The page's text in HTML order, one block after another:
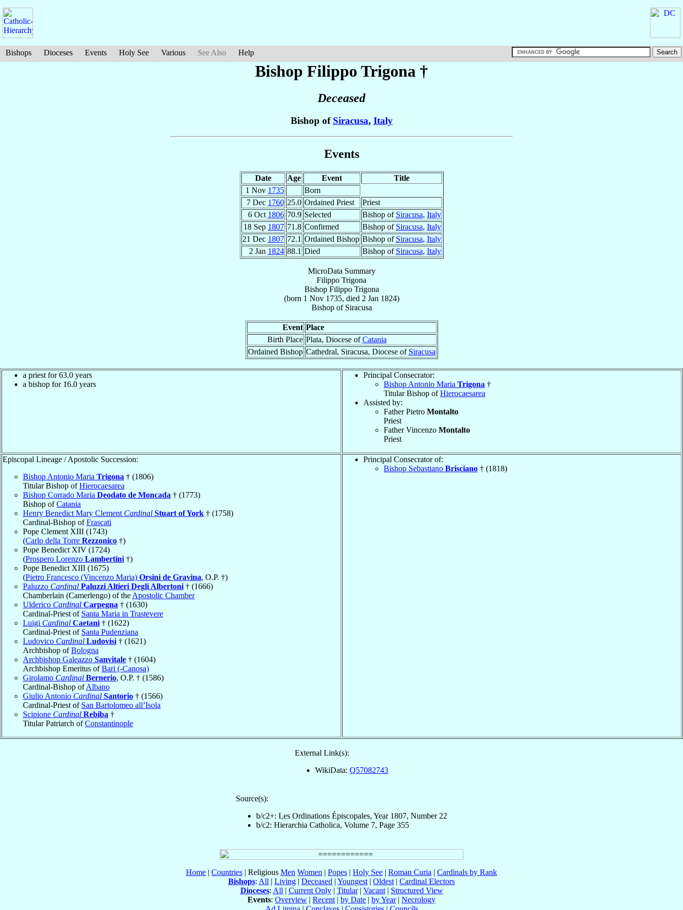
Bishops Dioceses Events Holy See Various See Also Help
Bishop Filippo Trigona †
Deceased
Bishop of Siracusa, Italy
Events
Date Age Event
Title
1 Nov 1735
Born
7 Dec 1760 25.0 Ordained Priest
Priest
6 Oct 1806 70.9 Selected Bishop of Siracusa, Italy
18 Sep 1807 71.8 Confirmed Bishop of Siracusa, Italy
21 Dec 1807 72.1 Ordained Bishop Bishop of Siracusa, Italy
2 Jan 1824 88.1 Died Bishop of Siracusa, Italy
MicroData Summary
Filippo Trigona
Bishop Filippo Trigona
(born 1 Nov 1735, died 2 Jan 1824)
Bishopof Siracusa
Event Place
Birth Place Plata, Diocese ofCatania
Ordained Bishop Cathedral, Siracusa, Diocese of Siracusa
a priest for 63.0 years
a bishop for 16.0 years
Principal Consecrator:
Bishop Antonio Maria Trigona †
Titular Bishop ofHierocaesarea
Assisted by:
Father Pietro Montalto
Priest
Father Vincenzo Montalto
Priest
Episcopal Lineage / Apostolic Succession:
Bishop Antonio Maria Trigona † (1806)
Titular Bishop ofHierocaesarea
Bishop Corrado Maria Deodato de Moncada † (1773)
Bishop ofCatania
Henry Benedict Mary Clement Cardinal Stuart of York † (1758)
Cardinal-Bishop ofFrascati
Pope Clement XIII (1743)
(Carlo della Torre Rezzonico †)
Pope Benedict XIV (1724)
(Prospero Lorenzo Lambertini †)
Pope Benedict XIII (1675)
(Pietro Francesco (Vincenzo Maria) Orsini de Gravina, O.P. †)
Paluzzo Cardinal Paluzzi Altieri Degli Albertoni † (1666)
Chamberlain (Camerlengo) of the Apostolic Chamber
Ulderico Cardinal Carpegna † (1630)
Cardinal-Priest of Santa Maria in Trastevere
Luigi Cardinal Caetani † (1622)
Cardinal-Priest of Santa Pudenziana
Ludovico Cardinal Ludovisi † (1621)
Archbishop ofBologna
Archbishop Galeazzo Sanvitale † (1604)
Archbishop Emeritus ofBari (-Canosa)
Girolamo Cardinal Bernerio, O.P. † (1586)
Cardinal-Bishop ofAlbano
Giulio Antonio Cardinal Santorio † (1566)
Cardinal-Priest of San Bartolomeo all’Isola
Scipione Cardinal Rebiba †
Titular Patriarch ofConstantinople
Principal Consecrator of:
Bishop Sebastiano Brisciano † (1818)
External Link(s):
WikiData: Q57082743
Source(s):
b/c2+: Les Ordinations Épiscopales, Year 1807, Number 22
b/c2: Hierarchia Catholica, Volume 7, Page 355
Home | Countries | Religious Men Women | Popes | Holy See | Roman Curia | Cardinals by Rank
Bishops: All | Living | Deceased | Youngest | Oldest | Cardinal Electors
Dioceses: All | Current Only| Titular| Vacant| Structured View
Events: Overview | Recent | by Date | by Year| Necrology